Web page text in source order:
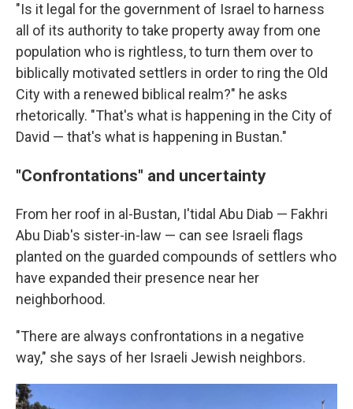
"Is it legal for the government of Israel to harness
all of its authority to take property away from one
population who is rightless, to turn them over to
biblically motivated settlers in order to ring the Old
City with a renewed biblical realm?" he asks
rhetorically. "That's what is happening in the City of
David — that's what is happening in Bustan."
"Confrontations" and uncertainty
From her roof in al-Bustan, I'tidal Abu Diab — Fakhri
Abu Diab's sister-in-law — can see Israeli flags
planted on the guarded compounds of settlers who
have expanded their presence near her
neighborhood.
"There are always confrontations in a negative
way," she says of her Israeli Jewish neighbors.